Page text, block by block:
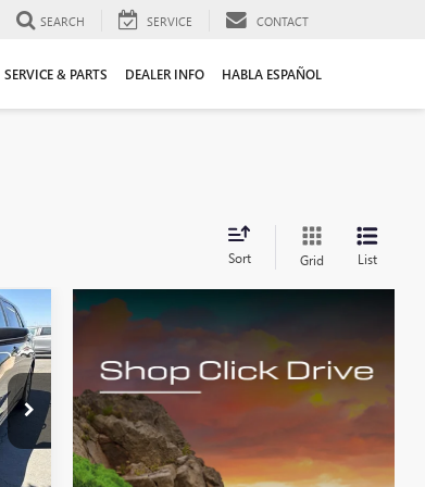
SEARCH SERVICE CONTACT
SERVICE & PARTS DEALER INFO HABLA ESPAÑOL
Sort Grid List